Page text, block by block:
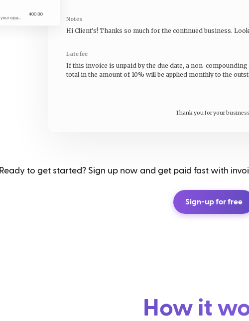
Notes
Hi Client's! Thanks so much for the continued business.
Late fee
If this invoice is unpaid by the due date, a non-
total in the amount of 10% will be applied monthly to the
Thank you for your
Ready to get started? Sign up now and get paid fast with
Sign-up for free
How it